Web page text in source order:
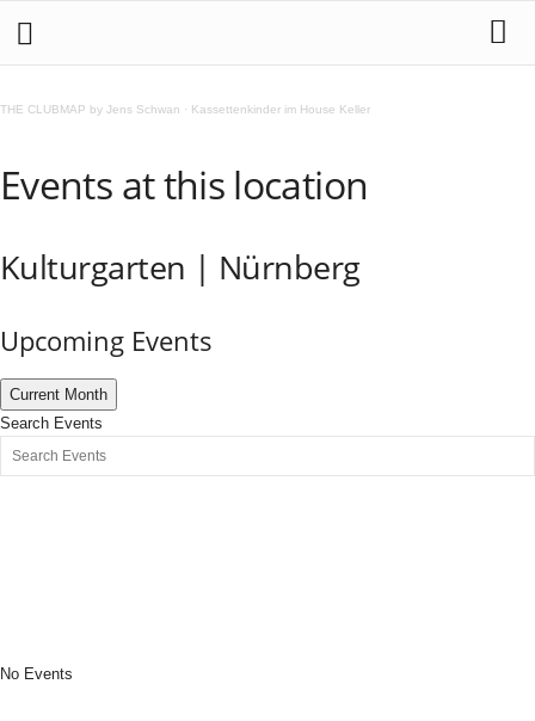
THE CLUBMAP by Jens Schwan · Kassettenkinder im House Keller
Events at this location
Kulturgarten | Nürnberg
Upcoming Events
Current Month
Search Events
No Events